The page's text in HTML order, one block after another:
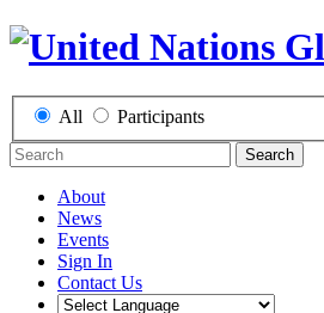
All Participants
Search
About
News
Events
Sign In
Contact Us